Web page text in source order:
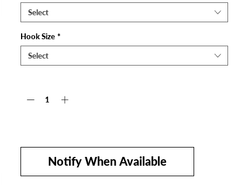
Select
Hook Size *
Select
Notify When Available